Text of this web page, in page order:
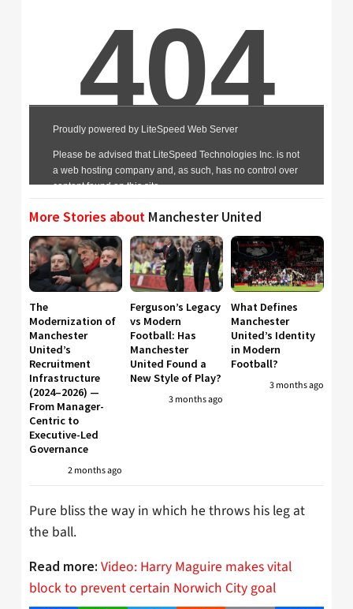
More Stories about Manchester United
The
Modernization of
Manchester
United’s
Recruitment
Infrastructure
(2024–2026) —
From Manager-
Centric to
Executive-Led
Governance
2 months ago
Ferguson’s Legacy
vs Modern
Football: Has
Manchester
United Found a
New Style of Play?
3 months ago
What Defines
Manchester
United’s Identity
in Modern
Football?
3 months ago
Pure bliss the way in which he throws his leg at
the ball.
Read more: Video: Harry Maguire makes vital
block to prevent certain Norwich City goal